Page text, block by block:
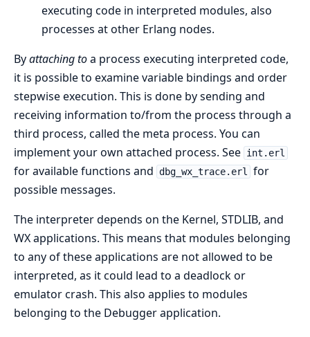
executing code in interpreted modules, also
processes at other Erlang nodes.
Byattaching toa process executing interpreted code,
it is possible to examine variable bindings and order
stepwise execution. This is done by sending and
receiving information to/from the process through a
third process, called the meta process. You can
implement your own attached process. See int.erl
for available functions and dbg_wx_trace.erl
for
possible messages.
The interpreter depends on the Kernel, STDLIB, and
WX applications. This means that modules belonging
to any of these applications are not allowed to be
interpreted, as it could lead to a deadlock or
emulator crash. This also applies to modules
belonging to the Debugger application.